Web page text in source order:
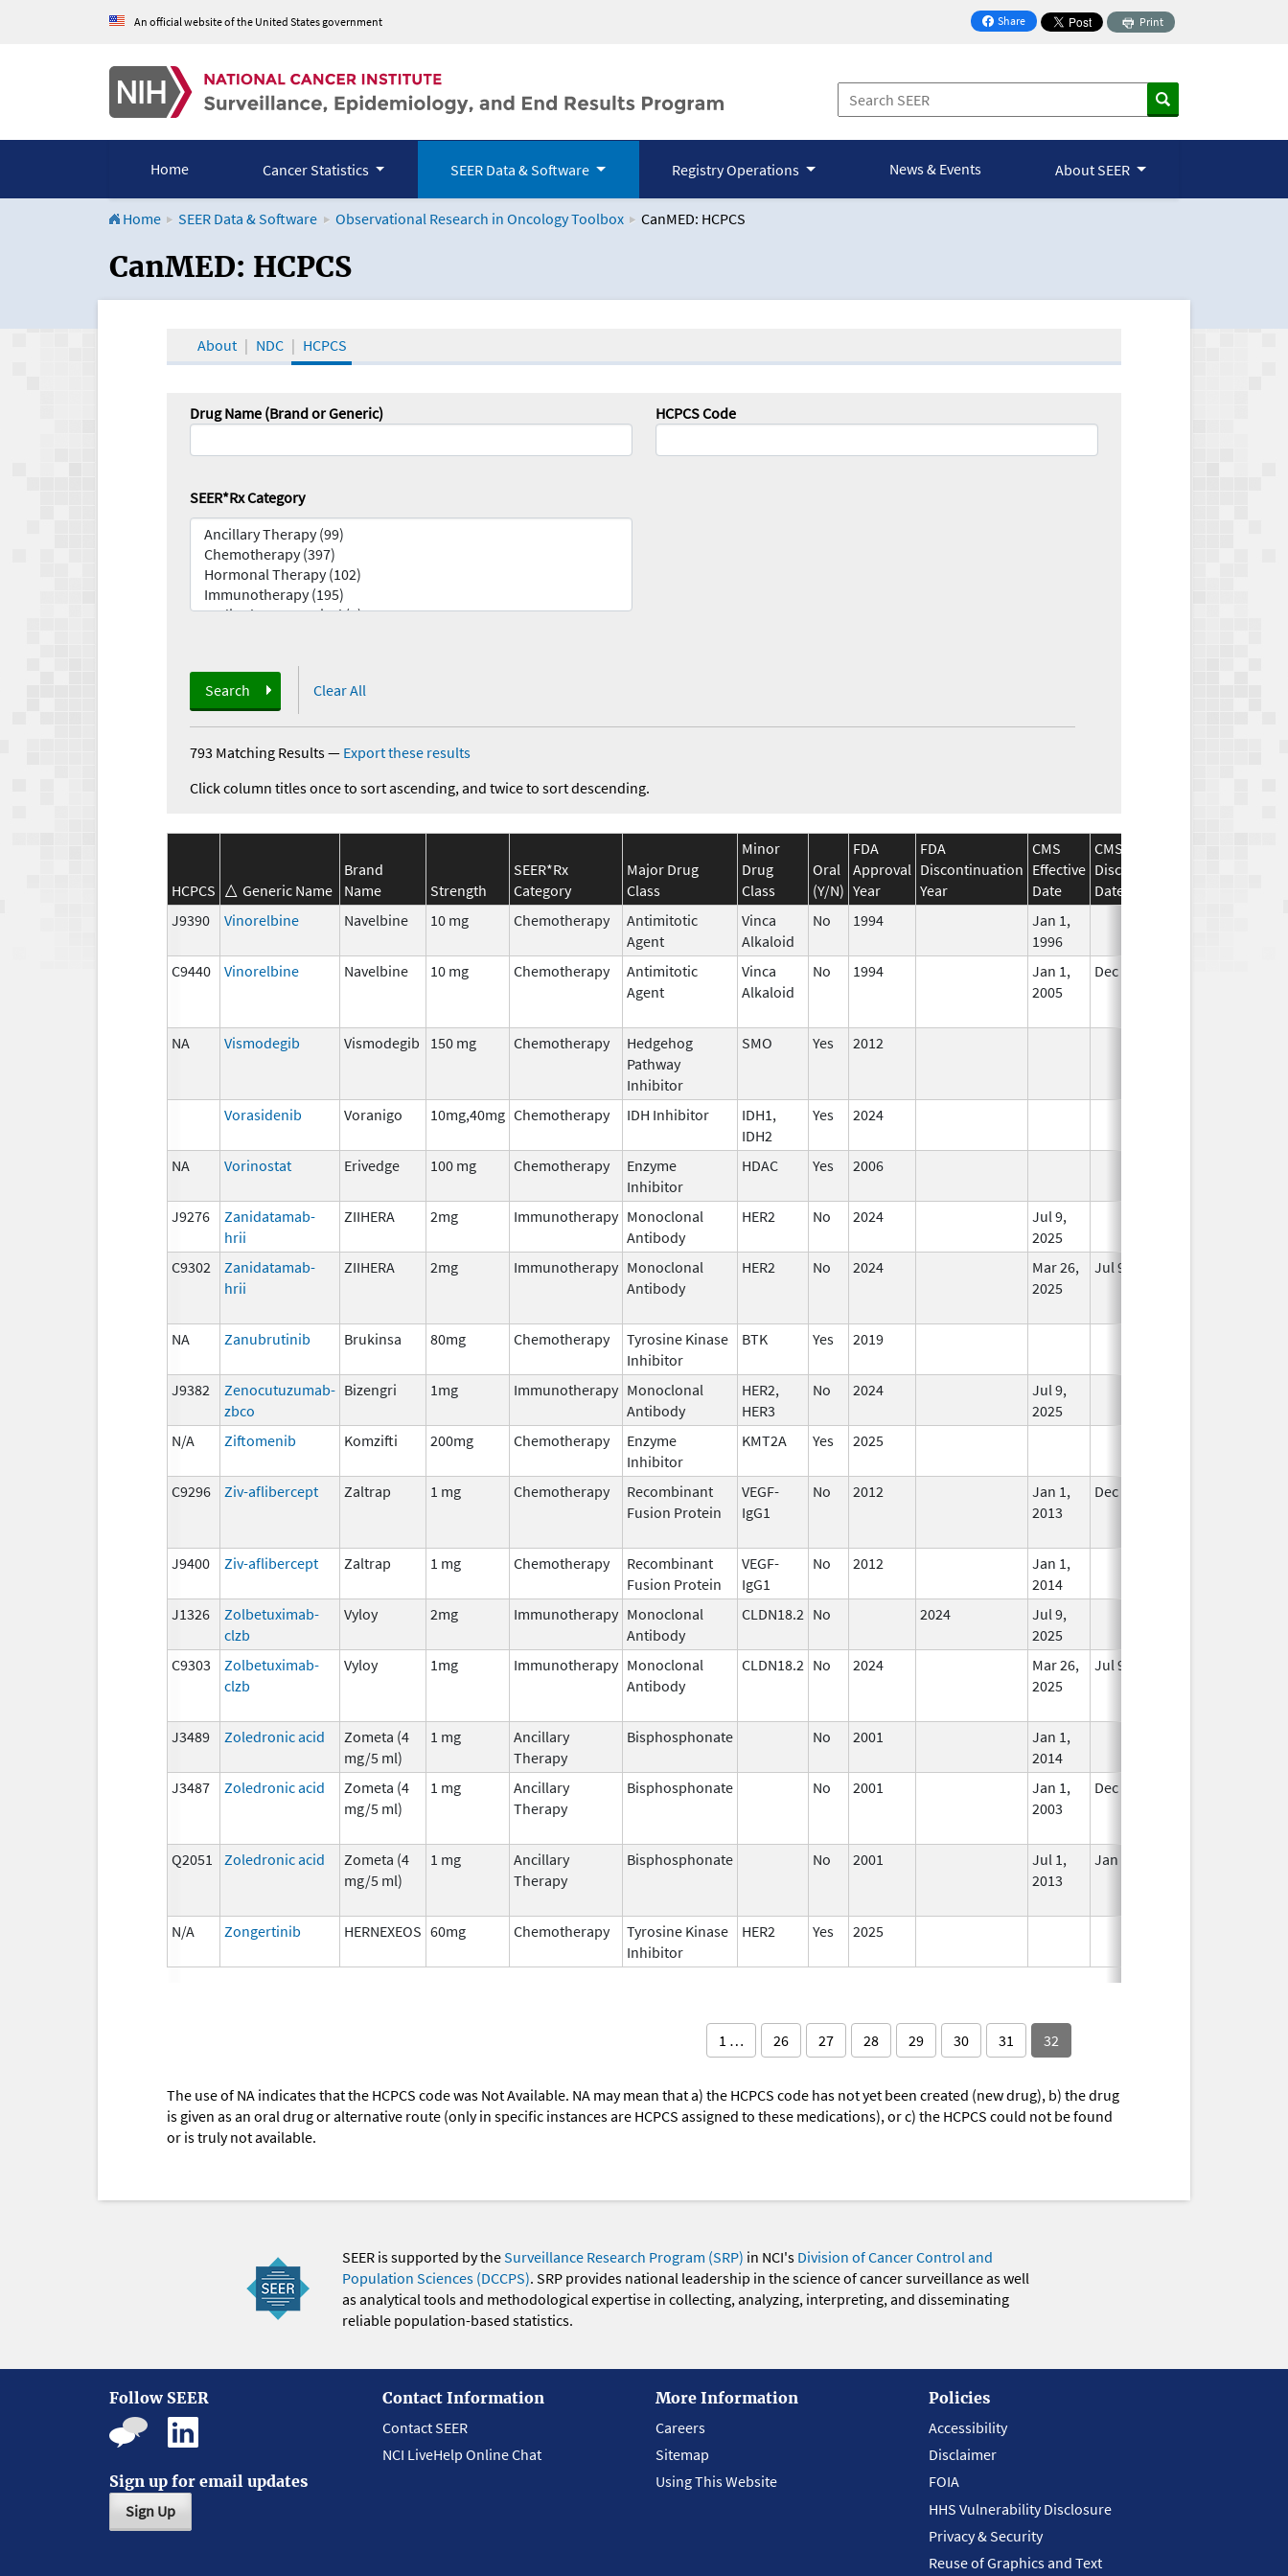
An official website of the United States government Share
on Facebook
Print
Home Cancer Statistics SEER Data & Software Registry Operations News & Events About SEER
Home SEER Data & Software Observational Research in Oncology Toolbox CanMED: HCPCS
CanMED and the Oncology Toolbox
CanMED: HCPCS
About NDC HCPCS
Drug Name (Brand or Generic) HCPCS Code
SEER*Rx Category
Search Clear All
793 Matching Results— Export these results
Click column titles once to sort ascending, and twice to sort descending.
HCPCS Generic Name
Brand
Name
Strength
SEER*Rx
Category
Major Drug
Class
Minor
Drug
Class
Oral
(Y/N)
FDA
Approval
Year
FDA
Discontinuation
Year
CMS
Effective
Date
CMS
Discontinuation
Date
J9390
Vinorelbine Navelbine 10 mg Chemotherapy
Antimitotic
Agent
Vinca
Alkaloid
No 1994
Jan 1,
1996
C9440 Vinorelbine Navelbine 10 mg Chemotherapy
Antimitotic
Agent
Vinca
Alkaloid
No 1994
Jan 1,
2005
Dec 31, 2005
NA
Vismodegib Vismodegib 150 mg Chemotherapy
Hedgehog
Pathway
Inhibitor
SMO Yes 2012
Vorasidenib Voranigo 10mg,40mg Chemotherapy IDH Inhibitor
IDH1,
IDH2
Yes 2024
NA Vorinostat Erivedge 100 mg Chemotherapy
Enzyme
Inhibitor
HDAC Yes 2006
J9276
Zanidatamab-
hrii
ZIIHERA 2mg Immunotherapy Monoclonal
Antibody
HER2 No 2024
Jul 9,
2025
C9302
Zanidatamab-
hrii
ZIIHERA 2mg Immunotherapy Monoclonal
Antibody
HER2 No 2024
Mar 26,
2025
Jul 9, 2025
NA
Zanubrutinib Brukinsa 80mg Chemotherapy
Tyrosine Kinase
Inhibitor
BTK Yes 2019
J9382
Zenocutuzumab-
zbco
Bizengri 1mg Immunotherapy Monoclonal
Antibody
HER2,
HER3
No 2024
Jul 9,
2025
N/A Ziftomenib Komzifti 200mg Chemotherapy
Enzyme
Inhibitor
KMT2A Yes 2025
C9296 Ziv-aflibercept Zaltrap 1 mg Chemotherapy
Recombinant
Fusion Protein
VEGF-
IgG1
No 2012
Jan 1,
2013
Dec 31, 2013
J9400
Ziv-aflibercept Zaltrap 1 mg Chemotherapy
Recombinant
Fusion Protein
VEGF-
IgG1
No 2012
Jan 1,
2014
J1326
Zolbetuximab-
clzb
Vyloy 2mg Immunotherapy Monoclonal
Antibody
CLDN18.2 No 2024
Jul 9,
2025
C9303
Zolbetuximab-
clzb
Vyloy 1mg Immunotherapy Monoclonal
Antibody
CLDN18.2 No 2024
Mar 26,
2025
Jul 9, 2025
J3489
Zoledronic acid
Zometa (4
mg/5 ml)
1 mg
Ancillary
Therapy
Bisphosphonate No 2001
Jan 1,
2014
J3487 Zoledronic acid
Zometa (4
mg/5 ml)
1 mg
Ancillary
Therapy
Bisphosphonate No 2001
Jan 1,
2003
Dec 31, 2013
Q2051
Zoledronic acid
Zometa (4
mg/5 ml)
1 mg
Ancillary
Therapy
Bisphosphonate No 2001
Jul 1,
2013
Jan 1, 2014
N/A
Zongertinib HERNEXEOS 60mg Chemotherapy
Tyrosine Kinase
Inhibitor
HER2 Yes 2025
1 … 26 27 28 29 30 31 32
The use of NA indicates that the HCPCS code was Not Available. NA may mean that a) the HCPCS code has not yet been created (new drug), b) the drug
is given as an oral drug or alternative route (only in specific instances are HCPCS assigned to these medications), or c) the HCPCS could not be found
or is truly not available.
SEER is supported by theSurveillance Research Program (SRP) in NCI's Division of Cancer Control and
Population Sciences (DCCPS). SRP provides national leadership in the science of cancer surveillance as well
as analytical tools and methodological expertise in collecting, analyzing, interpreting, and disseminating
reliable population-based statistics.
Follow SEER
Sign up for email updates
Sign Up
Contact Information
Contact SEER
NCI LiveHelp Online Chat
More Information
Careers
Sitemap
Using This Website
Policies
Accessibility
Disclaimer
FOIA
HHS Vulnerability Disclosure
Privacy & Security
Reuse of Graphics and Text